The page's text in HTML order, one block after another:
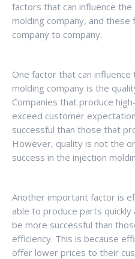
factors that can influence the
molding company, and
company to company.
One factor that can
molding company is the
Companies that produce
exceed customer
successful than those that
However, quality is not the
success in the injection
Another important factor is
able to produce parts
be more successful than
efficiency. This is because
offer lower prices to their